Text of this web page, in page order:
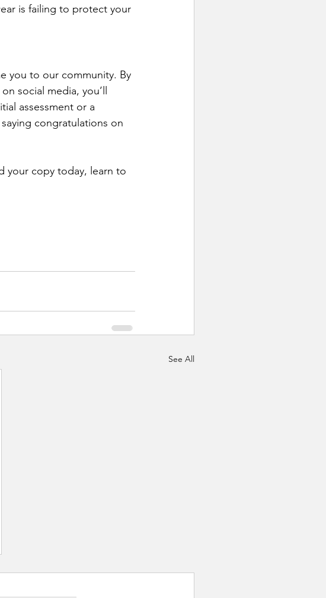
is failing to protect your
you to our community. By
social media, you’ll
assessment or a
congratulations on
your copy today, learn to
See All